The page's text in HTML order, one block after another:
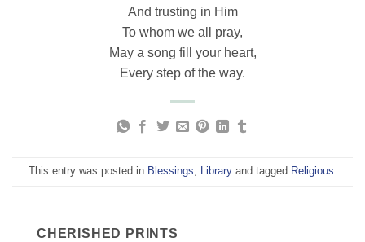
And trusting in Him
To whom we all pray,
May a song fill your heart,
Every step of the way.
This entry was posted in Blessings, Libraryand tagged Religious.
CHERISHED PRINTS